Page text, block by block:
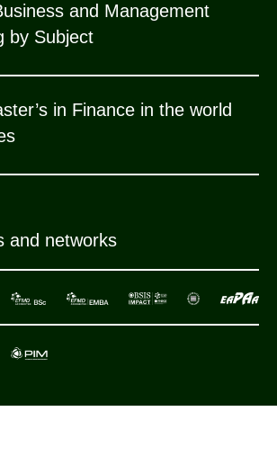
and Management
by Subject
in Finance in the world
and networks